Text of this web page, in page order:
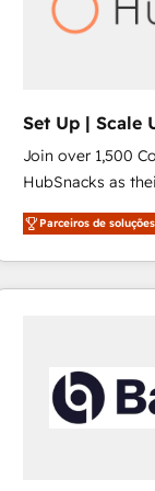
Set Up | Scale
FlexPlan
Join over 1,500
HubSnacks as
Simple pay-as-
1️⃣ Set Up |
HubSpot portals 2️⃣ Scale Up | 100% HubSpot Task
Execution... Global 24/7
Click "Contact
Integration
of your tech stack,
Parceiros de